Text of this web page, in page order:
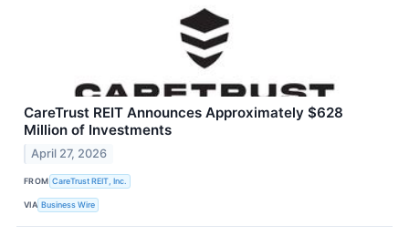
CareTrust REIT Announces Approximately $628
Million of Investments
April 27, 2026
FROM CareTrust REIT, Inc.
VIA Business Wire